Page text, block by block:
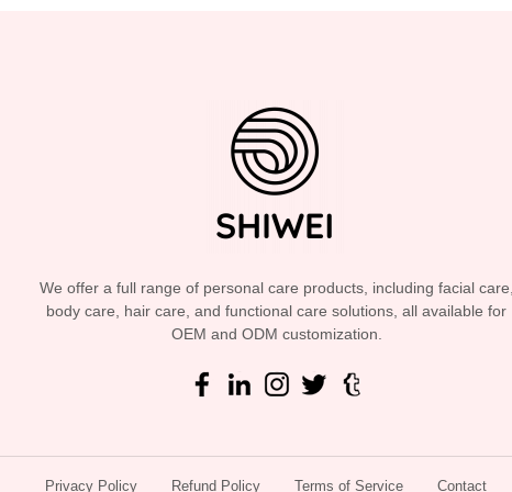
We offer a full range of personal care products, including facial
body care, hair care, and functional care solutions, all available for
OEM and ODM customization.
Privacy Policy Refund Policy Terms of Service Contact